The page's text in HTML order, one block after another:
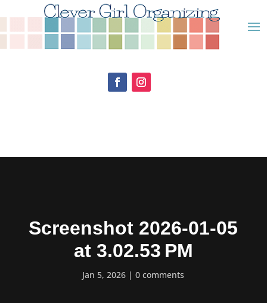
Screenshot 2026-01-05
at 3.02.53 PM
Jan 5, 2026 0 comments